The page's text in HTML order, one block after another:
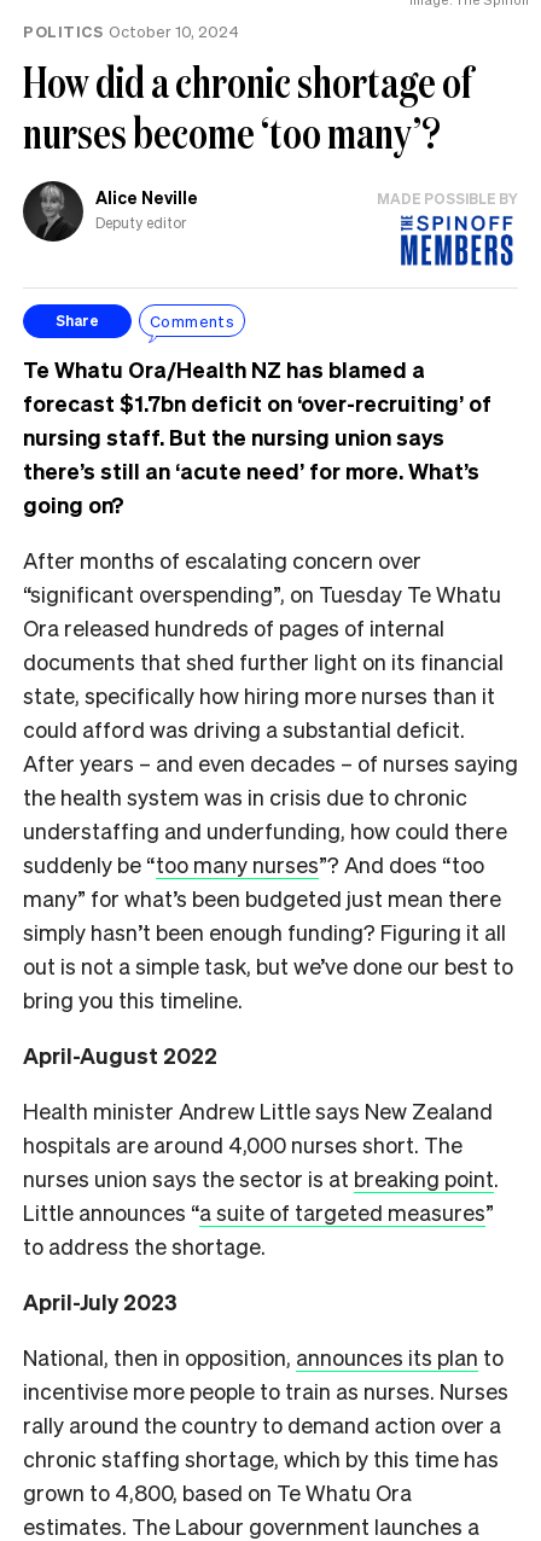
POLITICS October 10, 2024
How did a chronic shortage of
nurses become ‘too many’?
Alice Neville
Deputy editor
MADE POSSIBLE BY
Share Comments
Te Whatu Ora/Health NZ has blamed a
forecast $1.7bn deficit on ‘over-recruiting’ of
nursing staff. But the nursing union says
there’s still an ‘acute need’ for more. What’s
going on?
After months of escalating concern over
“significant overspending”, on Tuesday Te Whatu
Ora released hundreds of pages of internal
documents that shed further light on its financial
state, specifically how hiring more nurses than it
could afford was driving a substantial deficit.
After years – and even decades – of nurses saying
the health system was in crisis due to chronic
understaffing and underfunding, how could there
suddenly be “too many nurses”? And does “too
many” for what’s been budgeted just mean there
simply hasn’t been enough funding? Figuring it all
out is not a simple task, but we’ve done our best to
bring you this timeline.
April-August 2022
Health minister Andrew Little says New Zealand
hospitals are around 4,000 nurses short. The
nurses union says the sector is at breaking point.
Little announces “a suite of targeted measures”
to address the shortage.
April-July 2023
National, then in opposition, announces its plan to
incentivise more people to train as nurses. Nurses
rally around the country to demand action over a
chronic staffing shortage, which by this time has
grown to 4,800, based on Te Whatu Ora
estimates. The Labour government launches a